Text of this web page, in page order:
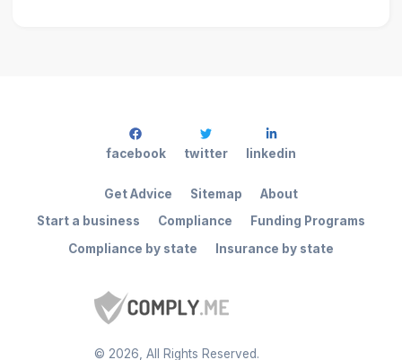
© 2026 , All Rights Reserved.
Start a business Compliance
Funding Programs
Compliance by state
Insurance by state
Get Advice Sitemap About
facebook twitter linkedin